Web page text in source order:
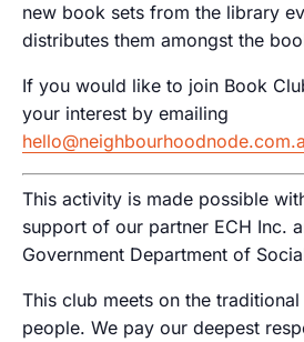
new book sets from the library
distributes them amongst the
If you would like to join Book
your interest by emailing
This activity is made possible
support of our partner ECH Inc.
Government Department of
This club meets on the
people. We pay our deepest